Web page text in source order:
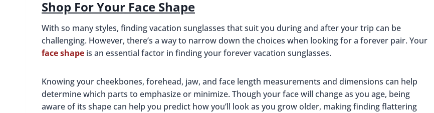
Shop For Your Face Shape
With so many styles, finding vacation sunglasses that suit you during and after your trip can be
challenging. However, there’s a way to narrow down the choices when looking for a forever pair. Your
face shape is an essential factor in finding your forever vacation sunglasses.
Knowing your cheekbones, forehead, jaw, and face length measurements and dimensions can help
determine which parts to emphasize or minimize. Though your face will change as you age, being
aware of its shape can help you predict how you’ll look as you grow older, making finding flattering